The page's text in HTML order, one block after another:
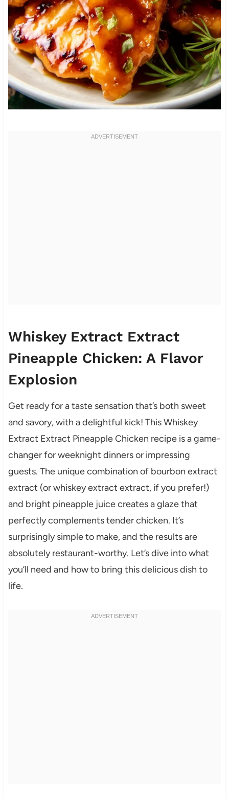
Whiskey Extract Extract
Pineapple Chicken: A Flavor
Explosion
Get ready for a taste sensation that’s both sweet
and savory, with a delightful kick! This Whiskey
Extract Extract Pineapple Chicken recipe is a game-
changer for weeknight dinners or impressing
guests. The unique combination of bourbon extract
extract (or whiskey extract extract, if you prefer!)
and bright pineapple juice creates a glaze that
perfectly complements tender chicken. It’s
surprisingly simple to make, and the results are
absolutely restaurant-worthy. Let’s dive into what
you’ll need and how to bring this delicious dish to
life.